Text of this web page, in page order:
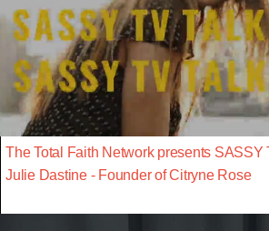
The Total Faith Network presents SASSY
Julie Dastine - Founder of Citryne Rose